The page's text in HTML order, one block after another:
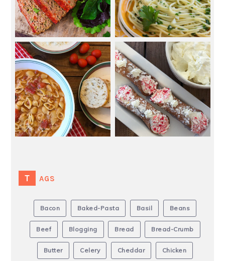
TAGS
Bacon Baked-Pasta Basil Beans
Beef Blogging Bread Bread-Crumb
Butter Celery Cheddar Chicken